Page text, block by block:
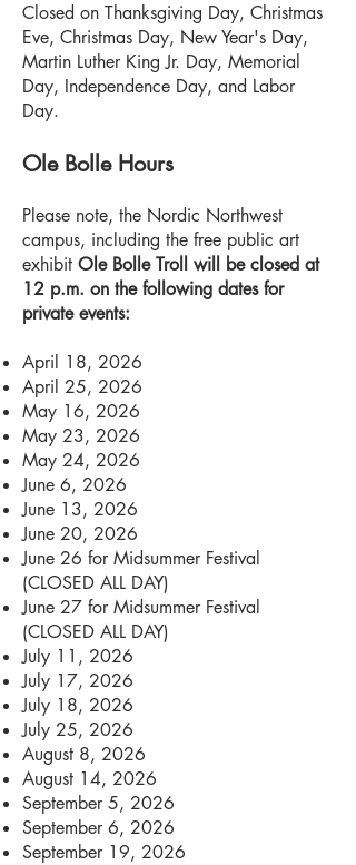
Closed on Thanksgiving Day, Christmas
Eve, Christmas Day, New Year's Day,
Martin Luther King Jr. Day, Memorial
Day, Independence Day, and Labor
Day.
Ole Bolle Hours
Please note, the Nordic Northwest
campus, including the free public art
exhibit Ole Bolle Troll will be closed at
12 p.m. on the following dates for
private events:
April 18, 2026
April 25, 2026
May 16, 2026
May 23, 2026
May 24, 2026
June 6, 2026
June 13, 2026
June 20, 2026
June 26 for Midsummer Festival
(CLOSED ALL DAY)
June 27 for Midsummer Festival
(CLOSED ALL DAY)
July 11, 2026
July 17, 2026
July 18, 2026
July 25, 2026
August 8, 2026
August 14, 2026
September 5, 2026
September 6, 2026
September 19, 2026